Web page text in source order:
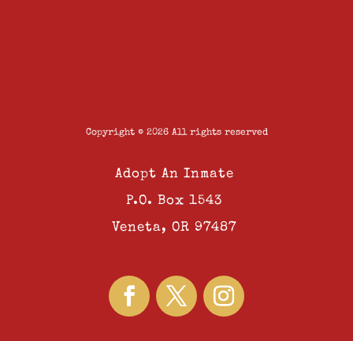
Copyright © 2026 All rights reserved
Adopt An Inmate
P.O. Box 1543
Veneta, OR 97487